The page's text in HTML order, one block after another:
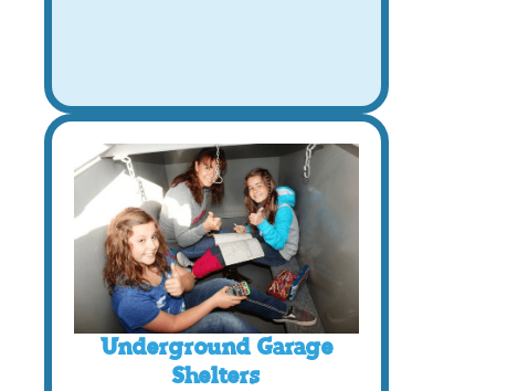
Underground Garage
Shelters